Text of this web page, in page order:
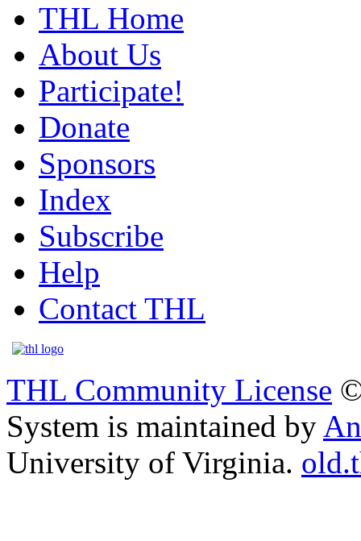
THL Home
About Us
Participate!
Donate
Sponsors
Index
Subscribe
Help
Contact THL
THL Community License
System is maintained by
University of Virginia.